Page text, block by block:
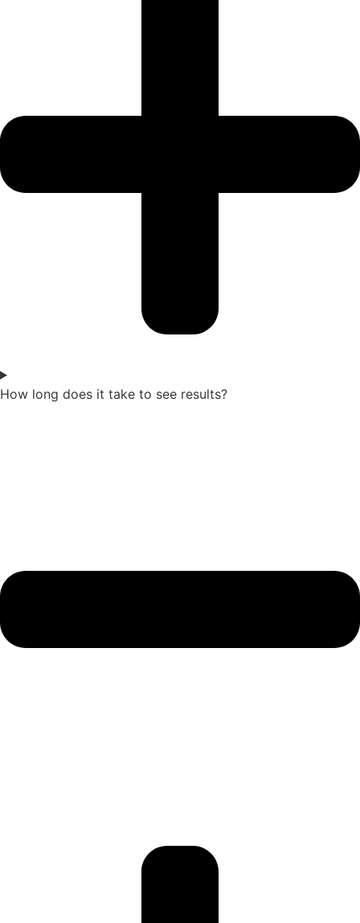
How long does it take to see results?